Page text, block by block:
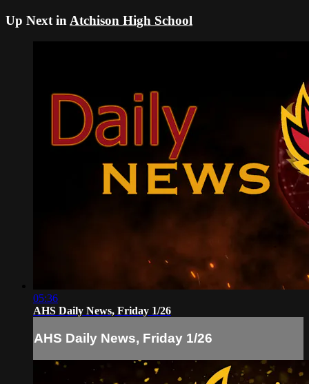
Up Next inAtchison High School
05:36
AHS Daily News, Friday 1/26
AHS Daily News, Friday 1/26